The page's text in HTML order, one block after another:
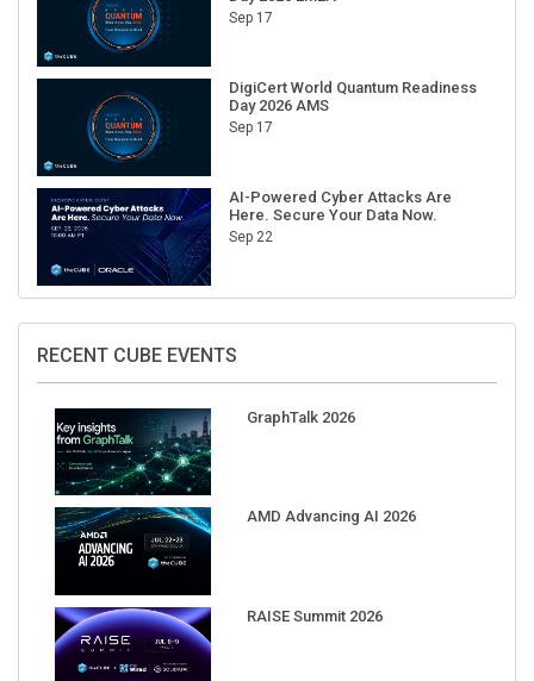
Sep 17
DigiCert World Quantum Readiness
Day 2026 AMS
Sep 17
AI-Powered Cyber Attacks Are
Here. Secure Your Data Now.
Sep 22
RECENT CUBE EVENTS
GraphTalk 2026
AMD Advancing AI 2026
RAISE Summit 2026